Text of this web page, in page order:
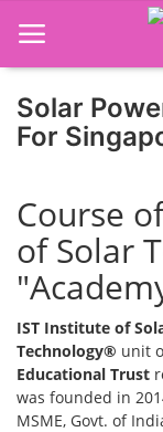
Job Course
Business Course
Consultancy
Solar
For
Course
of Solar
IST Institute of
Technology® unit
Educational Trust
was founded in
MSME, Govt. of